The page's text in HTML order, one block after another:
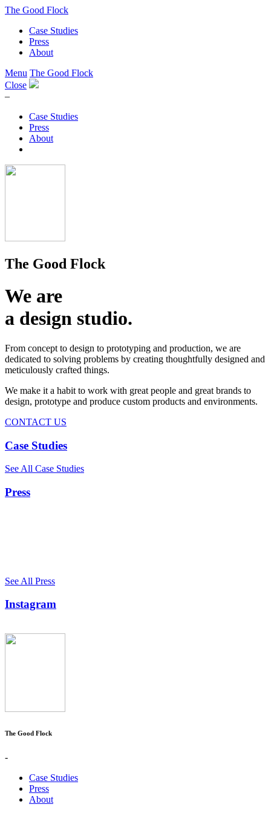
The Good Flock
Case Studies
Press
About
Menu The Good Flock
Close
–
Case Studies
Press
About
The Good Flock
We are
a design studio.
From concept to design to prototyping and production, we are
dedicated to solving problems by creating thoughtfully designed and
meticulously crafted things.
We make it a habit to work with great people and great brands to
design, prototype and produce custom products and environments.
CONTACT US
Case Studies
See All Case Studies
Press
See All Press
Instagram
The Good Flock
-
Case Studies
Press
About